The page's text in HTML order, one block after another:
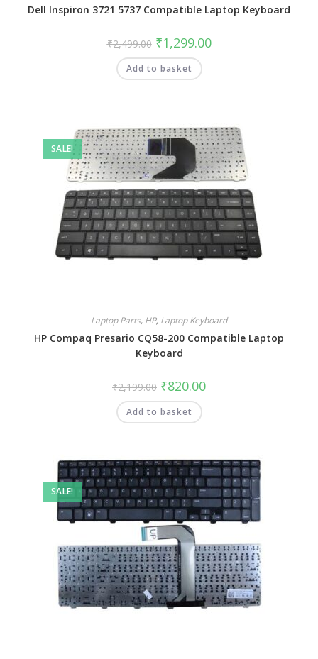
Dell Inspiron 3721 5737 Compatible Laptop Keyboard
₹2,499.00 ₹1,299.00
Add to basket
SALE!
Laptop Parts, HP, Laptop Keyboard
HP Compaq Presario CQ58-200 Compatible Laptop
Keyboard
₹2,199.00 ₹820.00
Add to basket
SALE!